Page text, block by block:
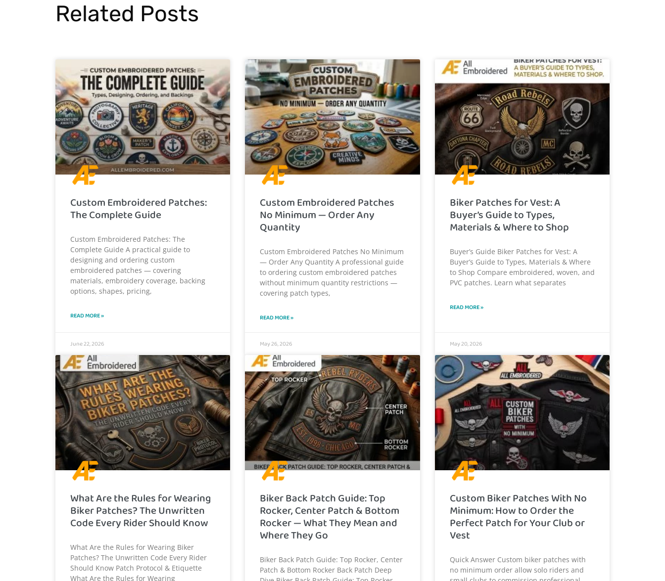
Related Posts
Custom Embroidered Patches:
The Complete Guide
Custom Embroidered Patches: The
Complete Guide A practical guide to
designing and ordering custom
embroidered patches — covering
materials, embroidery coverage, backing
options, shapes, pricing,
READ MORE »
June 22, 2026
Custom Embroidered Patches
No Minimum — Order Any
Quantity
Custom Embroidered Patches No Minimum
— Order Any Quantity A professional guide
to ordering custom embroidered patches
without minimum quantity restrictions —
covering patch types,
READ MORE »
May 26, 2026
Biker Patches for Vest: A
Buyer’s Guide to Types,
Materials & Where to Shop
Buyer’s Guide Biker Patches for Vest: A
Buyer’s Guide to Types, Materials & Where
to Shop Compare embroidered, woven, and
PVC patches. Learn what separates
READ MORE »
May 20, 2026
What Are the Rules for Wearing
Biker Patches? The Unwritten
Code Every Rider Should Know
What Are the Rules for Wearing Biker
Patches? The Unwritten Code Every Rider
Should Know Patch Protocol & Etiquette
What Are the Rules for Wearing
Biker Back Patch Guide: Top
Rocker, Center Patch & Bottom
Rocker — What They Mean and
Where They Go
Biker Back Patch Guide: Top Rocker, Center
Patch & Bottom Rocker Back Patch Deep
Custom Biker Patches With No
Minimum: How to Order the
Perfect Patch for Your Club or
Vest
Quick Answer Custom biker patches with
no minimum order allow solo riders and